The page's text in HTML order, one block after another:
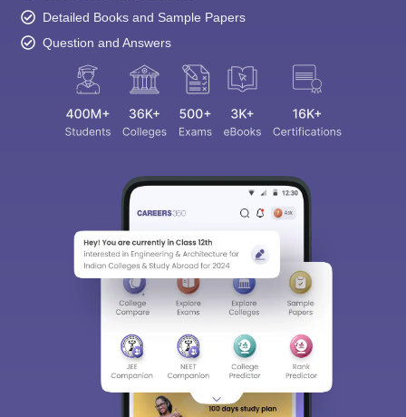
Detailed Books and Sample Papers
Question and Answers